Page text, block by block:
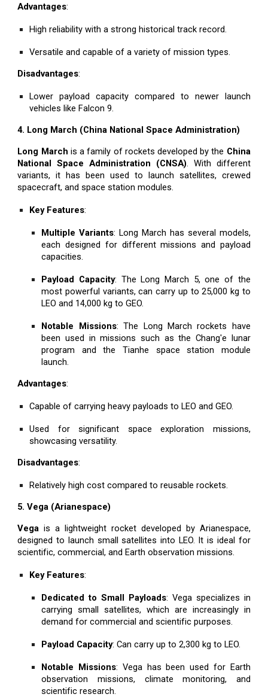
Advantages:
High reliability with a strong historical track record.
Versatile and capable of a variety of mission types.
Disadvantages:
Lower payload capacity compared to newer launch
vehicles like Falcon 9.
4. Long March (China National Space Administration)
Long March is a family of rockets developed by the China
National Space Administration (CNSA). With different
variants, it has been used to launch satellites, crewed
spacecraft, and space station modules.
Key Features:
Multiple Variants: Long March has several models,
each designed for different missions and payload
capacities.
Payload Capacity: The Long March 5, one of the
most powerful variants, can carry up to 25,000 kg to
LEO and 14,000 kg to GEO.
Notable Missions: The Long March rockets have
been used in missions such as the Chang'e lunar
program and the Tianhe space station module
launch.
Advantages:
Capable of carrying heavy payloads to LEO and GEO.
Used for significant space exploration missions,
showcasing versatility.
Disadvantages:
Relatively high cost compared to reusable rockets.
5. Vega (Arianespace)
Vega is a lightweight rocket developed by Arianespace,
designed to launch small satellites into LEO. It is ideal for
scientific, commercial, and Earth observation missions.
Key Features:
Dedicated to Small Payloads: Vega specializes in
carrying small satellites, which are increasingly in
demand for commercial and scientific purposes.
Payload Capacity: Can carry up to 2,300 kg to LEO.
Notable Missions: Vega has been used for Earth
observation missions, climate monitoring, and
scientific research.